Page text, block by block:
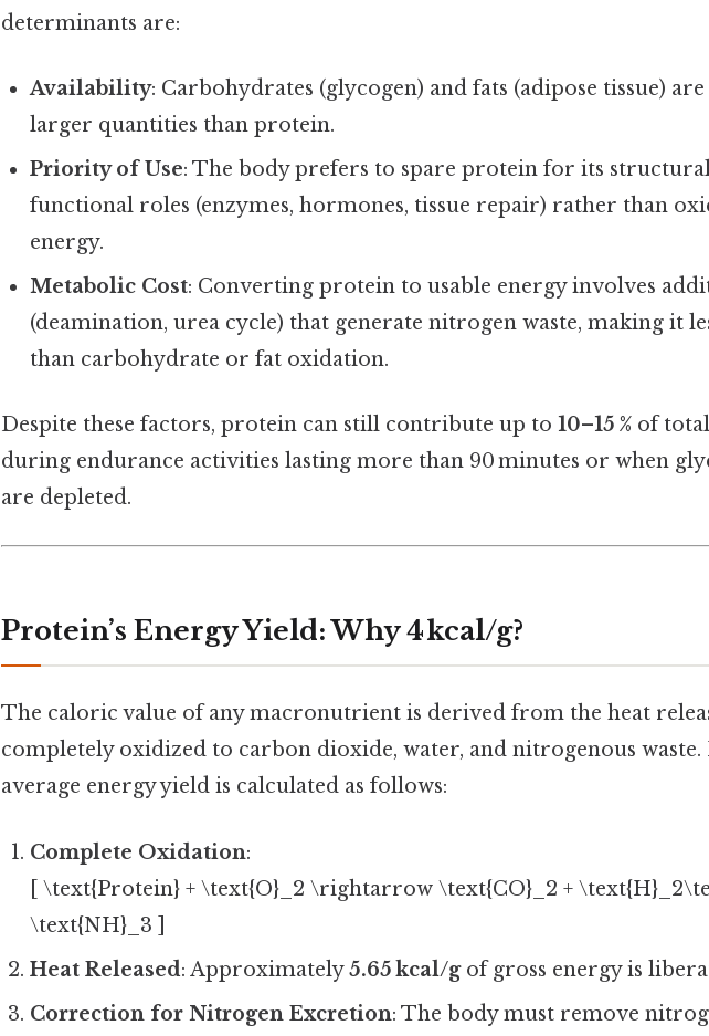
determinants are:
Availability: Carbohydrates (glycogen) and fats (adipose tissue)
larger quantities than protein.
Priority of Use: The body prefers to spare protein for its
functional roles (enzymes, hormones, tissue repair) rather than
energy.
Metabolic Cost: Converting protein to usable energy involves
(deamination, urea cycle) that generate nitrogen waste, making it
than carbohydrate or fat oxidation.
Despite these factors, protein can still contribute up to 10–15 % of
during endurance activities lasting more than 90 minutes or when
are depleted.
Protein’s Energy Yield: Why 4 kcal/g?
The caloric value of any macronutrient is derived from the heat
completely oxidized to carbon dioxide, water, and nitrogenous waste.
average energy yield is calculated as follows:
Complete Oxidation:
[ \text{Protein} + \text{O}_2 \rightarrow \text{CO}_2 +
\text{NH}_3 ]
Heat Released: Approximately5.65 kcal/gof gross energy is
Correction for Nitrogen Excretion: The body must remove